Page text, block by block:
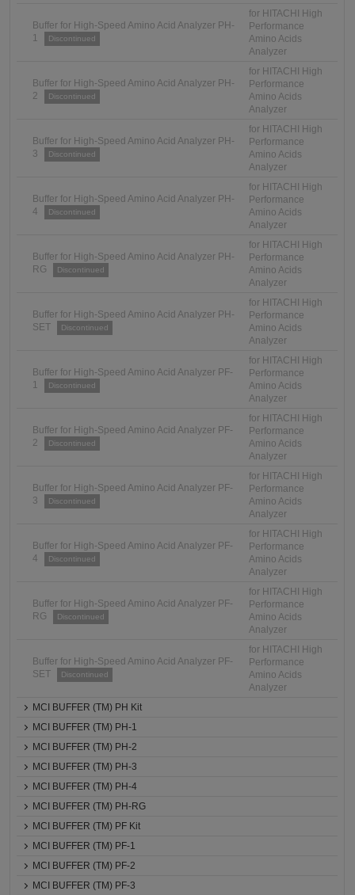
Buffer for High-Speed Amino Acid Analyzer PH-
1
Discontinued
for HITACHI High
Performance
Amino Acids
Analyzer
Buffer for High-Speed Amino Acid Analyzer PH-
2
Discontinued
for HITACHI High
Performance
Amino Acids
Analyzer
Buffer for High-Speed Amino Acid Analyzer PH-
3
Discontinued
for HITACHI High
Performance
Amino Acids
Analyzer
Buffer for High-Speed Amino Acid Analyzer PH-
4
Discontinued
for HITACHI High
Performance
Amino Acids
Analyzer
Buffer for High-Speed Amino Acid Analyzer PH-
RG
Discontinued
for HITACHI High
Performance
Amino Acids
Analyzer
Buffer for High-Speed Amino Acid Analyzer PH-
SET
Discontinued
for HITACHI High
Performance
Amino Acids
Analyzer
Buffer for High-Speed Amino Acid Analyzer PF-
1
Discontinued
for HITACHI High
Performance
Amino Acids
Analyzer
Buffer for High-Speed Amino Acid Analyzer PF-
2
Discontinued
for HITACHI High
Performance
Amino Acids
Analyzer
Buffer for High-Speed Amino Acid Analyzer PF-
3
Discontinued
for HITACHI High
Performance
Amino Acids
Analyzer
Buffer for High-Speed Amino Acid Analyzer PF-
4
Discontinued
for HITACHI High
Performance
Amino Acids
Analyzer
Buffer for High-Speed Amino Acid Analyzer PF-
RG
Discontinued
for HITACHI High
Performance
Amino Acids
Analyzer
Buffer for High-Speed Amino Acid Analyzer PF-
SET
Discontinued
for HITACHI High
Performance
Amino Acids
Analyzer
MCI BUFFER (TM) PH Kit
MCI BUFFER (TM) PH-1
MCI BUFFER (TM) PH-2
MCI BUFFER (TM) PH-3
MCI BUFFER (TM) PH-4
MCI BUFFER (TM) PH-RG
MCI BUFFER (TM) PF Kit
MCI BUFFER (TM) PF-1
MCI BUFFER (TM) PF-2
MCI BUFFER (TM) PF-3